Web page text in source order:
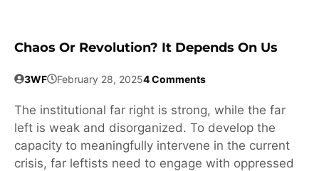
Chaos Or Revolution? It Depends On Us
3WF February 28, 20254 Comments
The institutional far right is strong, while the far
left is weak and disorganized. To develop the
capacity to meaningfully intervene in the current
crisis, far leftists need to engage with oppressed